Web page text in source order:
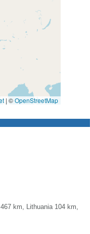
| ©OpenStreetMap
km, Lithuania 104 km,